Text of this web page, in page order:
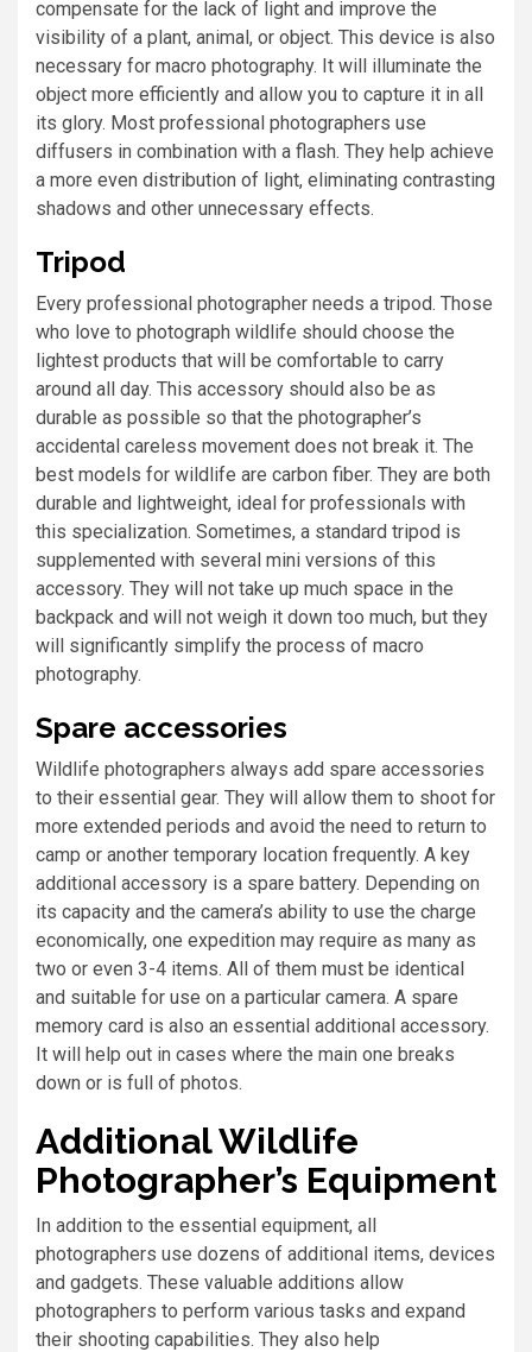
compensate for the lack of light and improve the
visibility of a plant, animal, or object. This device is also
necessary for macro photography. It will illuminate the
object more efficiently and allow you to capture it in all
its glory. Most professional photographers use
diffusers in combination with a flash. They help achieve
a more even distribution of light, eliminating contrasting
shadows and other unnecessary effects.
Tripod
Every professional photographer needs a tripod. Those
who love to photograph wildlife should choose the
lightest products that will be comfortable to carry
around all day. This accessory should also be as
durable as possible so that the photographer’s
accidental careless movement does not break it. The
best models for wildlife are carbon fiber. They are both
durable and lightweight, ideal for professionals with
this specialization. Sometimes, a standard tripod is
supplemented with several mini versions of this
accessory. They will not take up much space in the
backpack and will not weigh it down too much, but they
will significantly simplify the process of macro
photography.
Spare accessories
Wildlife photographers always add spare accessories
to their essential gear. They will allow them to shoot for
more extended periods and avoid the need to return to
camp or another temporary location frequently. A key
additional accessory is a spare battery. Depending on
its capacity and the camera’s ability to use the charge
economically, one expedition may require as many as
two or even 3-4 items. All of them must be identical
and suitable for use on a particular camera. A spare
memory card is also an essential additional accessory.
It will help out in cases where the main one breaks
down or is full of photos.
Additional Wildlife
Photographer’s Equipment
In addition to the essential equipment, all
photographers use dozens of additional items, devices
and gadgets. These valuable additions allow
photographers to perform various tasks and expand
their shooting capabilities. They also help